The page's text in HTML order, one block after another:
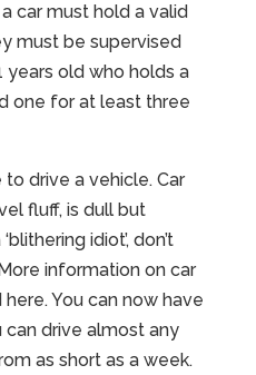
car must hold a valid
must be supervised
old who holds a
one for at least three
drive a vehicle. Car
fluff, is dull but
idiot’, don’t
information on car
You can now have
can drive almost any
as short as a week.